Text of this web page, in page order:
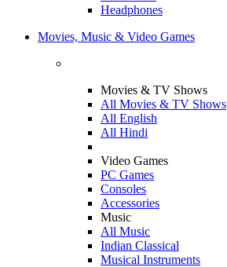
Headphones
Movies, Music & Video Games
Movies & TV Shows
All Movies & TV Shows
All English
All Hindi
Video Games
PC Games
Consoles
Accessories
Music
All Music
Indian Classical
Musical Instruments